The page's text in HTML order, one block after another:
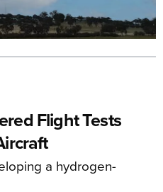
Flight Tests
a hydrogen-